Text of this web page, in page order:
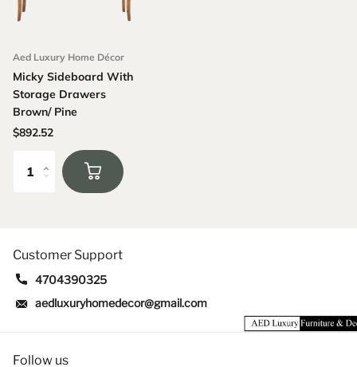
Aed Luxury Home Décor
Micky Sideboard With
Storage Drawers
Brown/ Pine
$892.52
Customer Support
4704390325
aedluxuryhomedecor@gmail.com
Follow us